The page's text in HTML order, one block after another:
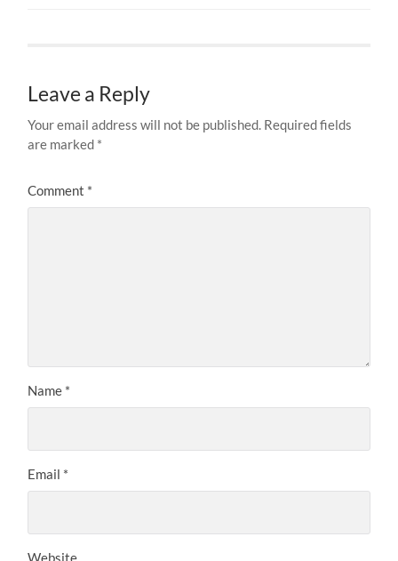
Leave a Reply
Your email address will not be published. Required fields
are marked *
Comment *
Name *
Email *
Website